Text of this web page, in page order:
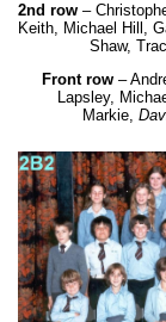
2nd row –
Keith, Michael Hill,
Shaw,
Front row –
Lapsley,
Markie,